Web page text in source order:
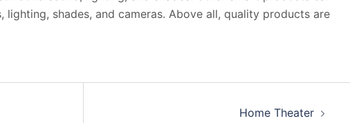
shades, and cameras. Above all, quality products are
Home Theater